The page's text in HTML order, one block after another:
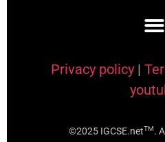
Privacy policy |
©2025 IGCSE.netTM.